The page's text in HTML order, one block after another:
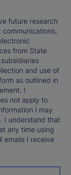
future research
from State
and use of
as outlined in
I
not apply to
I may
I understand that
any time using
emails I receive